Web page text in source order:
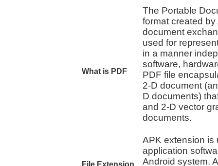
What is PDF
The Portable
format created
document
used for
in a manner
software,
PDF file
2-D document
D documents)
and 2-D vector
documents.
File Extension
APK extension is
application
Android system.